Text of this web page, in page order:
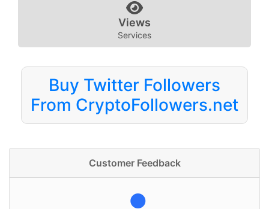
Views
Services
Buy Twitter Followers
From CryptoFollowers.net
Customer Feedback